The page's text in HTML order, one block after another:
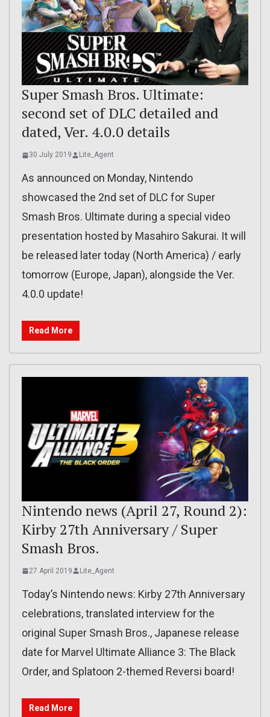
Super Smash Bros. Ultimate:
second set of DLC detailed and
dated, Ver. 4.0.0 details
30 July 2019 Lite_Agent
As announced on Monday, Nintendo
showcased the 2nd set of DLC for Super
Smash Bros. Ultimate during a special video
presentation hosted by Masahiro Sakurai. It will
be released later today (North America) / early
tomorrow (Europe, Japan), alongside the Ver.
4.0.0 update!
Read More
Nintendo news (April 27, Round 2):
Kirby 27th Anniversary / Super
Smash Bros.
27 April 2019 Lite_Agent
Today’s Nintendo news: Kirby 27th Anniversary
celebrations, translated interview for the
original Super Smash Bros., Japanese release
date for Marvel Ultimate Alliance 3: The Black
Order, and Splatoon 2-themed Reversi board!
Read More